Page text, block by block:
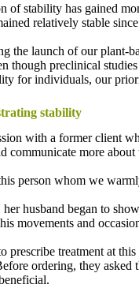
of stability has gained
relatively stable
the launch of our plant-
though preclinical
for individuals, our
stability
with a former client
communicate more
person whom we
husband began to
movements and
prescribe treatment at
ordering, they